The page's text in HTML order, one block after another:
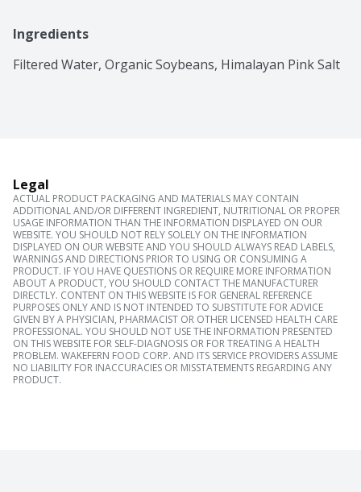
Ingredients
Filtered Water, Organic Soybeans, Himalayan Pink Salt
Legal
ACTUAL PRODUCT PACKAGING AND MATERIALS MAY CONTAIN
ADDITIONAL AND/OR DIFFERENT INGREDIENT, NUTRITIONAL OR PROPER
USAGE INFORMATION THAN THE INFORMATION DISPLAYED ON OUR
WEBSITE. YOU SHOULD NOT RELY SOLELY ON THE INFORMATION
DISPLAYED ON OUR WEBSITE AND YOU SHOULD ALWAYS READ LABELS,
WARNINGS AND DIRECTIONS PRIOR TO USING OR CONSUMING A
PRODUCT. IF YOU HAVE QUESTIONS OR REQUIRE MORE INFORMATION
ABOUT A PRODUCT, YOU SHOULD CONTACT THE MANUFACTURER
DIRECTLY. CONTENT ON THIS WEBSITE IS FOR GENERAL REFERENCE
PURPOSES ONLY AND IS NOT INTENDED TO SUBSTITUTE FOR ADVICE
GIVEN BY A PHYSICIAN, PHARMACIST OR OTHER LICENSED HEALTH CARE
PROFESSIONAL. YOU SHOULD NOT USE THE INFORMATION PRESENTED
ON THIS WEBSITE FOR SELF-DIAGNOSIS OR FOR TREATING A HEALTH
PROBLEM. WAKEFERN FOOD CORP. AND ITS SERVICE PROVIDERS ASSUME
NO LIABILITY FOR INACCURACIES OR MISSTATEMENTS REGARDING ANY
PRODUCT.